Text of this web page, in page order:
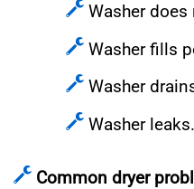
Washer
Washer fills
Washer
Washer leaks.
Common dryer